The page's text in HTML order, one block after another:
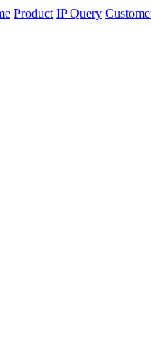
Product IP Query